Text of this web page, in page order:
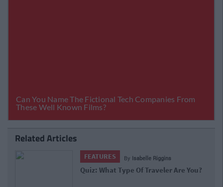
Related Articles
FEATURES By Isabelle Riggins
Quiz: What Type Of Traveler Are You?